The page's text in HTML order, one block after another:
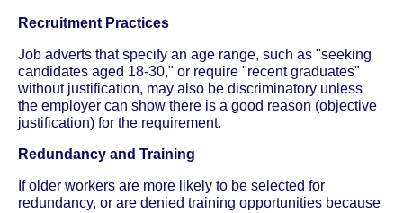
Recruitment Practices
Job adverts that specify an age range, such as "seeking
candidates aged 18-30," or require "recent graduates"
without justification, may also be discriminatory unless
the employer can show there is a good reason (objective
justification) for the requirement.
Redundancy and Training
If older workers are more likely to be selected for
redundancy, or are denied training opportunities because